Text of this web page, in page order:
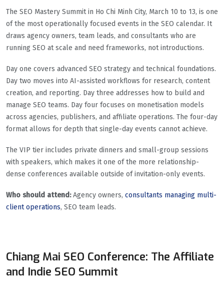
The SEO Mastery Summit in Ho Chi Minh City, March 10 to 13, is one
of the most operationally focused events in the SEO calendar. It
draws agency owners, team leads, and consultants who are
running SEO at scale and need frameworks, not introductions.
Day one covers advanced SEO strategy and technical foundations.
Day two moves into AI-assisted workflows for research, content
creation, and reporting. Day three addresses how to build and
manage SEO teams. Day four focuses on monetisation models
across agencies, publishers, and affiliate operations. The four-day
format allows for depth that single-day events cannot achieve.
The VIP tier includes private dinners and small-group sessions
with speakers, which makes it one of the more relationship-
dense conferences available outside of invitation-only events.
Who should attend:Agency owners, consultants managing multi-
client operations, SEO team leads.
Chiang Mai SEO Conference: The Affiliate
and Indie SEO Summit